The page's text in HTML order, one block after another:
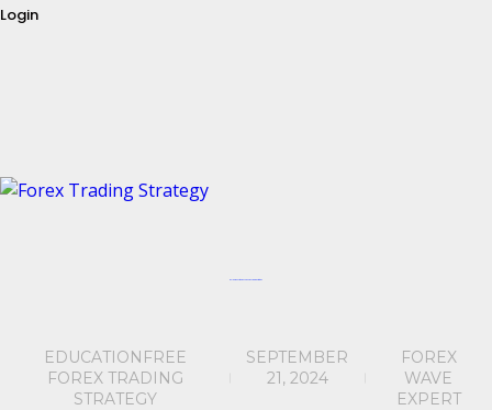
Login
SEPTEMBER
21, 2024
FOREX
WAVE
EXPERT
EDUCATION FREE
FOREX TRADING
STRATEGY